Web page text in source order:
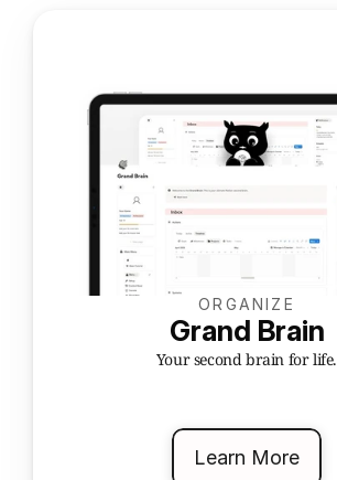
ORGANIZE
Grand Brain
Your second brain for life.
Learn More